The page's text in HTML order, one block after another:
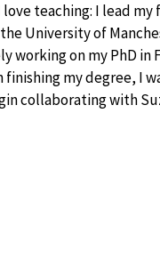
teaching: I lead
University of
working on my PhD in
my degree, I
collaborating with